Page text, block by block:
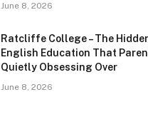
June 8, 2026
Ratcliffe College – The
English Education That
Quietly Obsessing Over
June 8, 2026